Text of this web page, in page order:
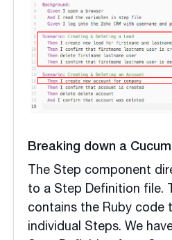
Breaking down a
The Step component
to a Step Definition file.
contains the Ruby code
individual Steps. We